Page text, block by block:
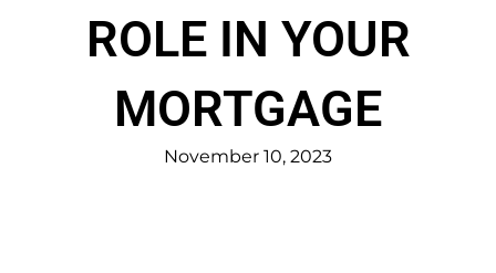
ROLE IN YOUR
MORTGAGE
November 10, 2023